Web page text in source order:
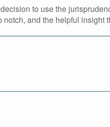
to use the
and the helpful insight